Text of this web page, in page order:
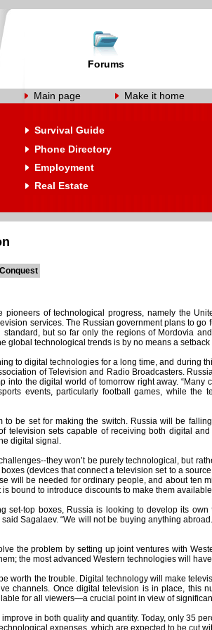
Forums
Main page Make it home
Survival Guide
Phone Directory
Employment
Real Estate
pioneers of technological progress, namely the
services. The Russian government plans to
standard, but so far only the regions of Mordovia
global technological trends is by no means a
to digital technologies for a long time, and during
of Television and Radio Broadcasters.
into the digital world of tomorrow right away.
events, particularly football games, while the
to be set for making the switch. Russia will be
television sets capable of receiving both digital
digital signal.
they won’t be purely technological, but
(devices that connect a television set to a
will be needed for ordinary people, and about ten
bound to introduce discounts to make them
set-top boxes, Russia is looking to develop its
Sagalaev. “We will not be buying anything
the problem by setting up joint ventures with
the most advanced Western technologies will
worth the trouble. Digital technology will make
channels. Once digital television is in place, this
for all viewers—a crucial point in view of
in both quality and quantity. Today, only 35
expenses, which are expected to be cut